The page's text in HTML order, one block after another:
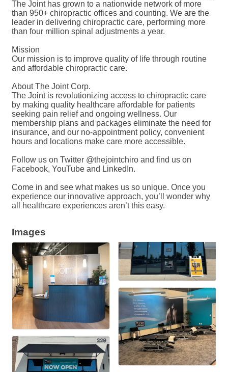
The Joint has grown to a nationwide network of more
than 950+ chiropractic offices and counting. We are the
leader in delivering chiropractic care, performing more
than four million spinal adjustments a year.
Mission
Our mission is to improve quality of life through routine
and affordable chiropractic care.
About The Joint Corp.
The Joint is revolutionizing access to chiropractic care
by making quality healthcare affordable for patients
seeking pain relief and ongoing wellness. Our
membership plans and packages eliminate the need for
insurance, and our no-appointment policy, convenient
hours and locations make care more accessible.
Follow us on Twitter @thejointchiro and find us on
Facebook, YouTube and LinkedIn.
Come in and see what makes us so unique. Once you
experience our innovative approach, you’ll wonder why
all healthcare experiences aren’t this easy.
Images